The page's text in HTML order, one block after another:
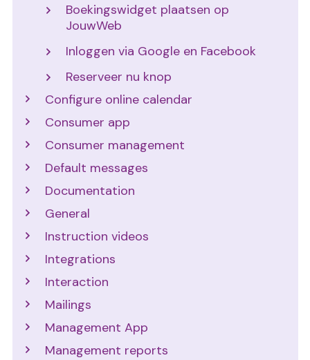
Boekingswidget plaatsen op
JouwWeb
Inloggen via Google en Facebook
Reserveer nu knop
Configure online calendar
Consumer app
Consumer management
Default messages
Documentation
General
Instruction videos
Integrations
Interaction
Mailings
Management App
Management reports